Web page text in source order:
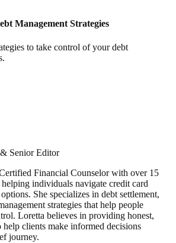
Management Strategies
to take control of your debt
Senior Editor
Financial Counselor with over 15
individuals navigate credit card
She specializes in debt settlement,
strategies that help people
Loretta believes in providing honest,
help clients make informed decisions
journey.